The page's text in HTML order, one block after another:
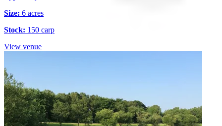
Size: 6 acres
Stock: 150 carp
View venue